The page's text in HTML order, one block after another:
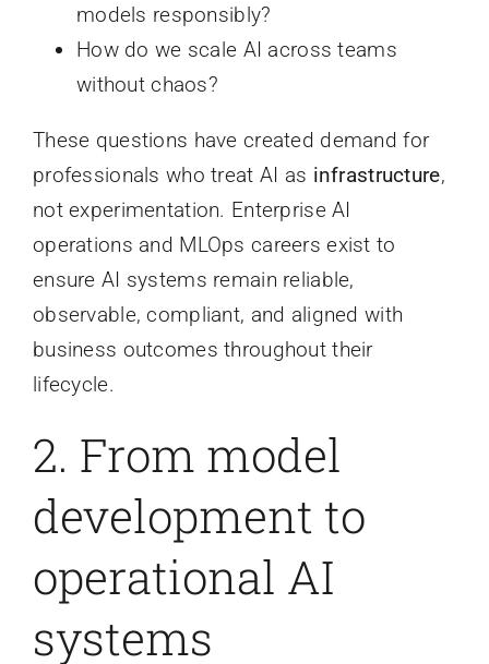
models responsibly?
How do we scale AI across teams
without chaos?
These questions have created demand for
professionals who treat AI as infrastructure,
not experimentation. Enterprise AI
operations and MLOps careers exist to
ensure AI systems remain reliable,
observable, compliant, and aligned with
business outcomes throughout their
lifecycle.
2. From model
development to
operational AI
systems